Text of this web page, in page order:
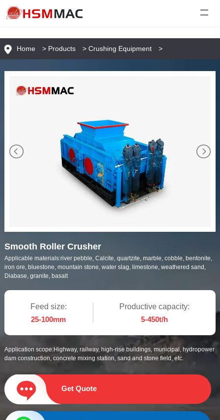
Home > Products > Crushing Equipment >
Smooth Roller Crusher
Applicable materials:river pebble, Calcite, quartzite, marble, cobble, bentonite,
iron ore, bluestone, mountain stone, water slag, limestone, weathered sand,
Diabase, granite, basalt
Feed size:
25-100mm
Productive capacity:
5-450t/h
Application scope:Highway, railway, high-rise buildings, municipal, hydropower
dam construction, concrete mixing station, sand and stone field, etc.
Get Quote